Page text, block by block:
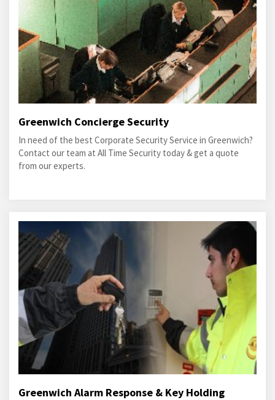
Greenwich Concierge Security
In need of the best Corporate Security Service in Greenwich?
Contact our team at All Time Security today & get a quote
from our experts.
Greenwich Alarm Response & Key Holding